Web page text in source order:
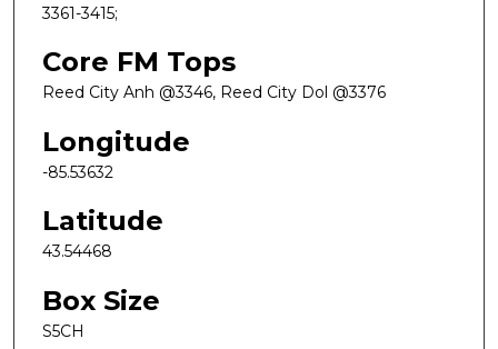
3361-3415;
Core FM Tops
Reed City Anh @3346, Reed City Dol @3376
Longitude
-85.53632
Latitude
43.54468
Box Size
S5CH